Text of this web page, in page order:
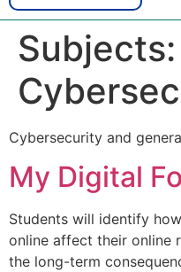
Subjects:
Cybersecurity and
My Digital
Students will identify
online affect their online
the long-term